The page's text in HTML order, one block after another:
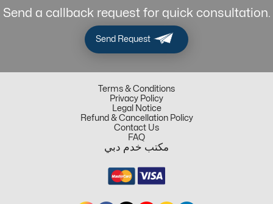
Send a callback request for quick consultation.
Send Request
Terms & Conditions
Privacy Policy
Legal Notice
Refund & Cancellation Policy
Contact Us
FAQ
مكتب خدم دبي